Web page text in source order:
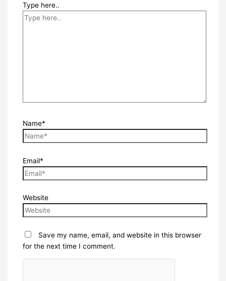
Type here..
Name*
Email*
Website
Save my name, email, and website in this browser
for the next time I comment.